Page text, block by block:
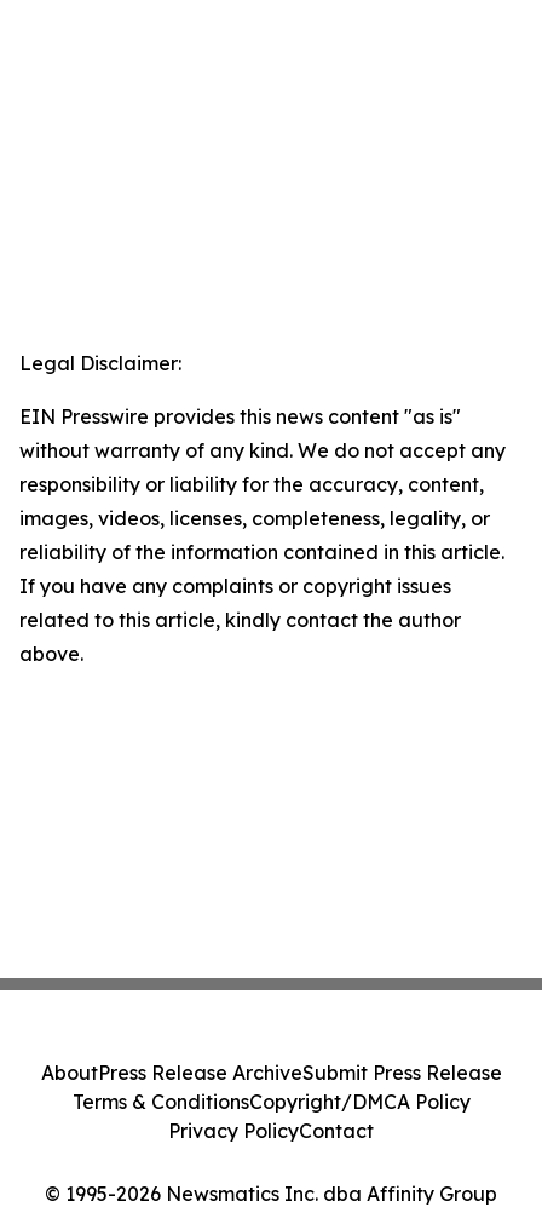
Legal Disclaimer:
EIN Presswire provides this news content "as is"
without warranty of any kind. We do not accept any
responsibility or liability for the accuracy, content,
images, videos, licenses, completeness, legality, or
reliability of the information contained in this article.
If you have any complaints or copyright issues
related to this article, kindly contact the author
above.
© 1995-2026 Newsmatics Inc. dba Affinity Group
AboutPress Release ArchiveSubmit Press Release
Terms & ConditionsCopyright/DMCA Policy
Privacy PolicyContact